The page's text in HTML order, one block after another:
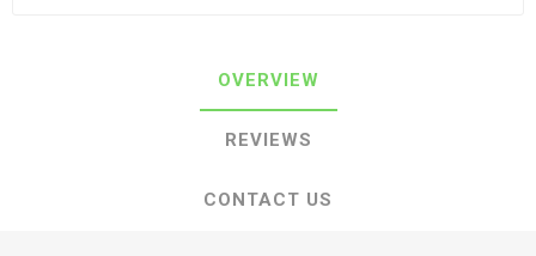
OVERVIEW
REVIEWS
CONTACT US